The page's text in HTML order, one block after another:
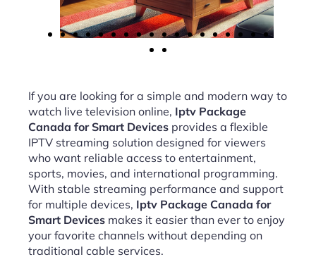
If you are looking for a simple and modern way to
watch live television online, Iptv Package
Canada for Smart Devices provides a flexible
IPTV streaming solution designed for viewers
who want reliable access to entertainment,
sports, movies, and international programming.
With stable streaming performance and support
for multiple devices, Iptv Package Canada for
Smart Devices makes it easier than ever to enjoy
your favorite channels without depending on
traditional cable services.